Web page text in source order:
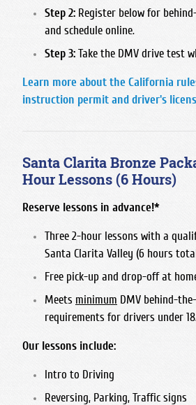
Sierra High School
Sunnyside High School
Step 2: Register below for
and schedule online.
Step 3: Take the DMV drive test
Learn more about the California
instruction permit and driver's
Santa Clarita Bronze
Hour Lessons (6 Hours)
Reserve lessons in advance!*
Three 2-hour lessons with a
Santa Clarita Valley (6 hours
Free pick-up and drop-off at
Meets minimum DMV behind-
requirements for drivers under
Our lessons include:
Intro to Driving
Reversing, Parking, Traffic signs